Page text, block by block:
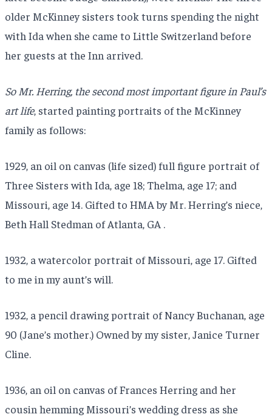
older McKinney sisters took turns spending the night
with Ida when she came to Little Switzerland before
her guests at the Inn arrived.
So Mr. Herring, the second most important figure in Paul’s
art life, started painting portraits of the McKinney
family as follows:
1929, an oil on canvas (life sized) full figure portrait of
Three Sisters with Ida, age 18; Thelma, age 17; and
Missouri, age 14. Gifted to HMA by Mr. Herring’s niece,
Beth Hall Stedman of Atlanta, GA .
1932, a watercolor portrait of Missouri, age 17. Gifted
to me in my aunt’s will.
1932, a pencil drawing portrait of Nancy Buchanan, age
90 (Jane’s mother.) Owned by my sister, Janice Turner
Cline.
1936, an oil on canvas of Frances Herring and her
cousin hemming Missouri’s wedding dress as she